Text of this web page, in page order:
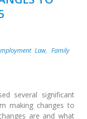
Law, Family
several significant
making changes to
are and what